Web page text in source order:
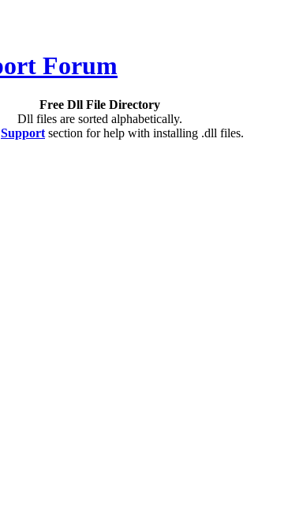
Free Dll File Directory
Dll files are sorted alphabetically.
Support section for help with installing .dll files.